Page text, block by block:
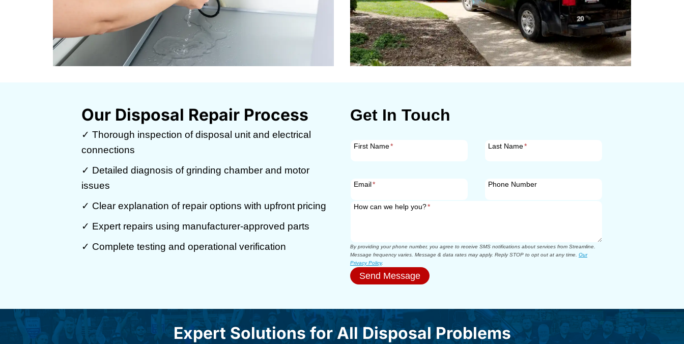
Our Disposal Repair Process
✓ Thorough inspection of disposal unit and electrical
connections
✓ Detailed diagnosis of grinding chamber and motor
issues
✓ Clear explanation of repair options with upfront pricing
✓ Expert repairs using manufacturer-approved parts
✓ Complete testing and operational verification
Get In Touch
First Name* Last Name*
Email* Phone Number
How can we help you?*
By providing your phone number, you agree to receive SMS notifications about services from Streamline.
Message frequency varies. Message & data rates may apply. Reply STOP to opt out at any time. Our
Privacy Policy.
Send Message
Expert Solutions for All Disposal Problems